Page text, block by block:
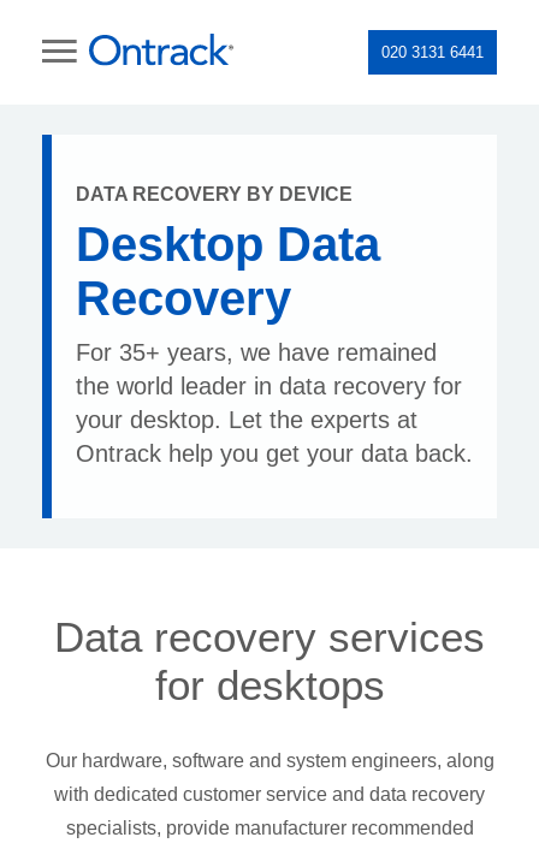
020 3131 6441
DATA RECOVERY BY DEVICE
Desktop Data
Recovery
For 35+ years, we have remained
the world leader in data recovery for
your desktop. Let the experts at
Ontrack help you get your data back.
Data recovery services
for desktops
Our hardware, software and system engineers, along
with dedicated customer service and data recovery
specialists, provide manufacturer recommended